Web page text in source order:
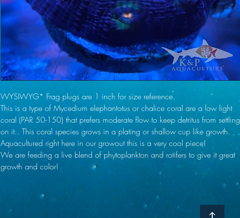
WYSIWYG* Frag plugs are 1 inch for size reference.
This is a type of Mycedium elephantotus or chalice coral are a low light
coral (PAR 50-150) that prefers moderate flow to keep detritus from settling
on it.. This coral species grows in a plating or shallow cup like growth.
Aquacultured right here in our growout this is a very cool piece!
We are feeding a live blend of phytoplankton and rotifers to give it great
growth and color!